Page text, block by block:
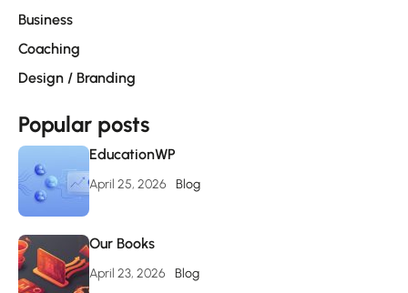
Business
Coaching
Design / Branding
Popular posts
EducationWP
April 25, 2026 Blog
Our Books
April 23, 2026 Blog